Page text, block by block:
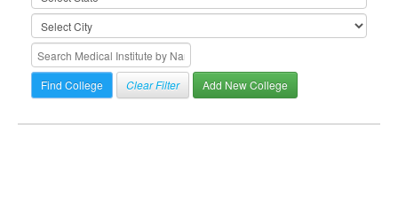
Clear Filter Add New College